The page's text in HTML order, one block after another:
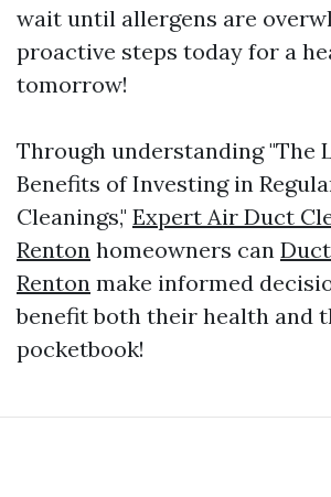
wait until allergens are
proactive steps today for a
tomorrow!
Through understanding "The
Benefits of Investing in
Cleanings," Expert Air Duct
Renton homeowners can
Renton make informed
benefit both their health and
pocketbook!